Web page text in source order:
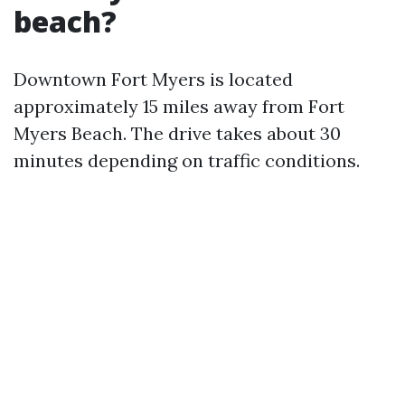
beach?
Downtown Fort Myers is located
approximately 15 miles away from Fort
Myers Beach. The drive takes about 30
minutes depending on traffic conditions.